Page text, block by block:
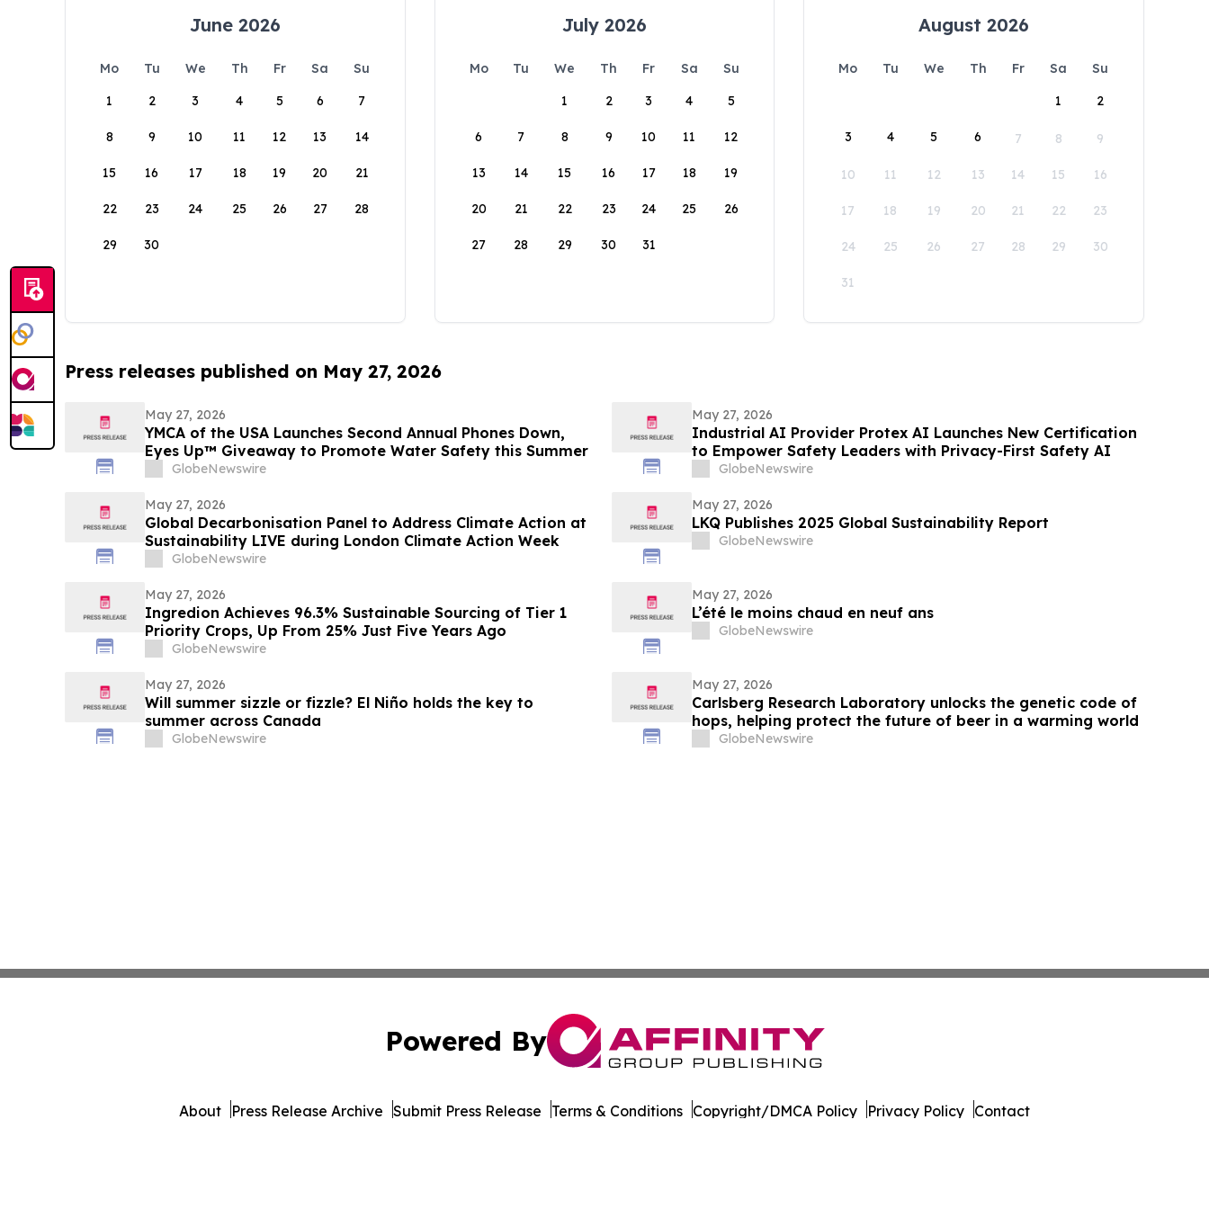
June 2026
Mo Tu We Th Fr Sa
Su
1
2 3 4 5 6 7
8 9 10 11 12 13 14
15 16 17 18 19 20 21
22 23 24 25 26 27 28
29 30
July 2026
Mo Tu We Th Fr Sa
Su
1
2 3 4 5
6 7 8 9 10 11 12
13 14 15 16 17 18 19
20 21 22 23 24 25 26
27 28 29 30 31
August 2026
Mo Tu We Th Fr Sa
Su
1
2
3 4 5 6 7 8 9
10 11 12 13 14 15 16
17 18 19 20 21 22 23
24 25 26 27 28 29 30
31
Press releases published on May 27, 2026
May 27, 2026
YMCA of the USA Launches Second Annual Phones Down,
Eyes Up™ Giveaway to Promote Water Safety this Summer
GlobeNewswire
May 27, 2026
Industrial AI Provider Protex AI Launches New Certification
to Empower Safety Leaders with Privacy-First Safety AI
GlobeNewswire
May 27, 2026
Global Decarbonisation Panel to Address Climate Action at
Sustainability LIVE during London Climate Action Week
GlobeNewswire
May 27, 2026
LKQ Publishes 2025 Global Sustainability Report
GlobeNewswire
May 27, 2026
Ingredion Achieves 96.3% Sustainable Sourcing of Tier 1
Priority Crops, Up From 25% Just Five Years Ago
GlobeNewswire
May 27, 2026
L’été le moins chaud en neuf ans
GlobeNewswire
May 27, 2026
Will summer sizzle or fizzle? El Niño holds the key to
summer across Canada
GlobeNewswire
May 27, 2026
Carlsberg Research Laboratory unlocks the genetic code of
hops, helping protect the future of beer in a warming world
GlobeNewswire
Powered By
About Press Release Archive Submit Press Release Terms & Conditions Copyright/DMCA Policy Privacy Policy Contact